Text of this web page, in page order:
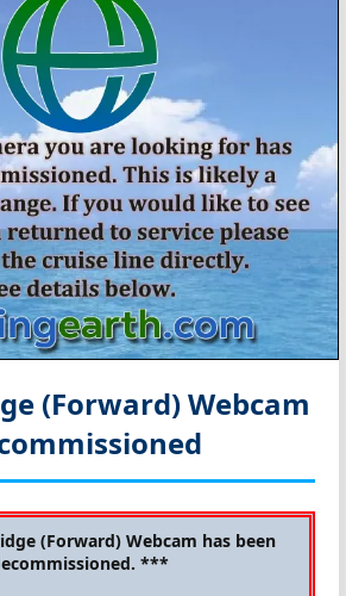
(Forward) Webcam
(Forward) Webcam has been
***